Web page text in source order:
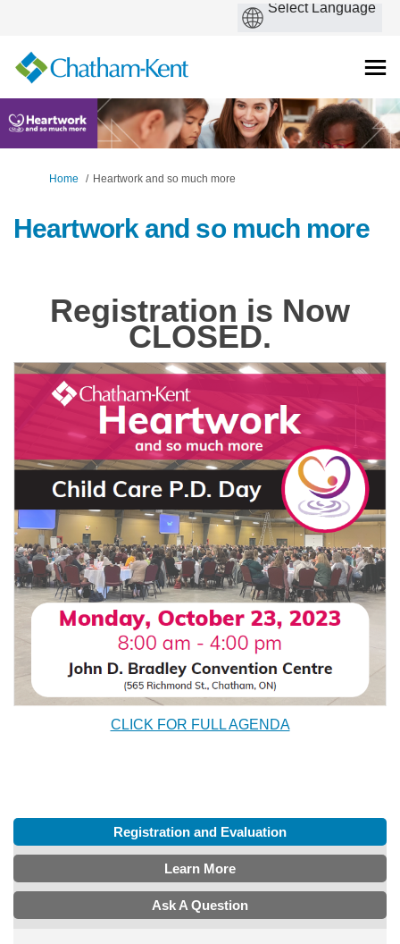
You are here:
Home Heartwork and so much more
Heartwork and so much more
Registration is Now
CLOSED.
CLICK FOR FULL AGENDA
Registration and Evaluation
Learn More
Ask A Question